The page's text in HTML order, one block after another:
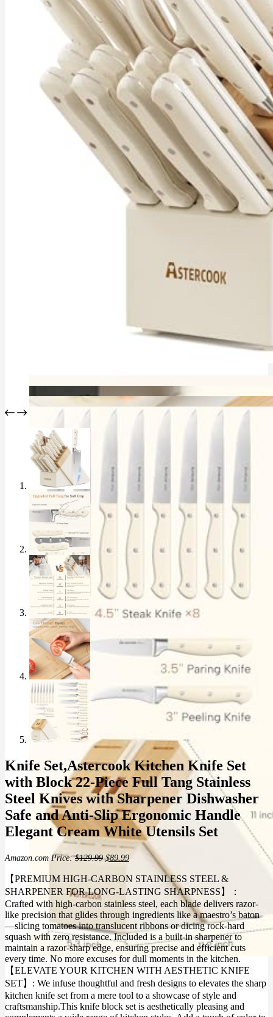
Knife Set,Astercook Kitchen Knife Set
with Block 22-Piece Full Tang Stainless
Steel Knives with Sharpener Dishwasher
Safe and Anti-Slip Ergonomic Handle
Elegant Cream White Utensils Set
Amazon.com Price:$129.99Original
was:
$129.99.
$89.99Current
is:
$89.99.
【PREMIUM HIGH-CARBON STAINLESS STEEL &
SHARPENER FOR LONG-LASTING SHARPNESS】：
Crafted with high-carbon stainless steel, each blade delivers razor-
like precision that glides through ingredients like a maestro’s baton
—slicing tomatoes into translucent ribbons or dicing rock-hard
squash with zero resistance. Included is a built-in sharpener to
maintain a razor-sharp edge, ensuring precise and efficient cuts
every time. No more excuses for dull moments in the kitchen.
【ELEVATE YOUR KITCHEN WITH AESTHETIC KNIFE
SET】: We infuse thoughtful and fresh designs to elevates the sharp
kitchen knife set from a mere tool to a showcase of style and
craftsmanship.This knife block set is aesthetically pleasing and